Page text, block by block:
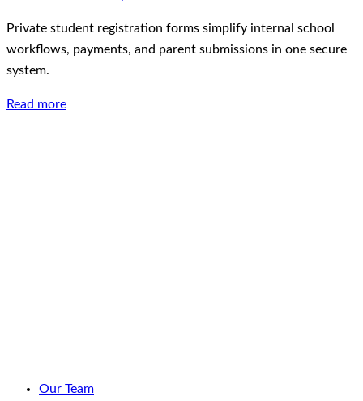
Private student registration forms simplify internal school
workflows, payments, and parent submissions in one secure
system.
Read more
Our Team